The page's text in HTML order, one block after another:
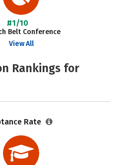
#1/10
Belt Conference
View All
Rankings for
Rate